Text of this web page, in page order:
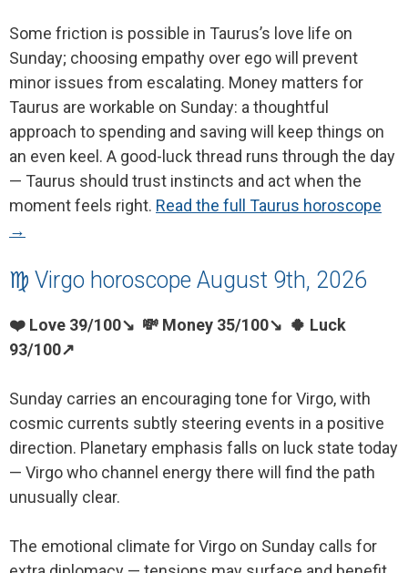
Some friction is possible in Taurus’s love life on
Sunday; choosing empathy over ego will prevent
minor issues from escalating. Money matters for
Taurus are workable on Sunday: a thoughtful
approach to spending and saving will keep things on
an even keel. A good-luck thread runs through the day
— Taurus should trust instincts and act when the
moment feels right. Read the full Taurus horoscope
→
♍ Virgo horoscope August 9th, 2026
❤️ Love 39/100↘ 💸 Money 35/100↘ 🍀 Luck
93/100↗
Sunday carries an encouraging tone for Virgo, with
cosmic currents subtly steering events in a positive
direction. Planetary emphasis falls on luck state today
— Virgo who channel energy there will find the path
unusually clear.
The emotional climate for Virgo on Sunday calls for